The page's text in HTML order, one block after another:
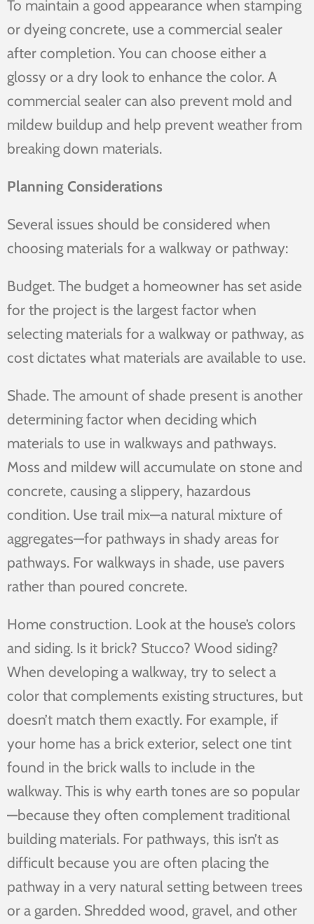
To maintain a good appearance when stamping
or dyeing concrete, use a commercial sealer
after completion. You can choose either a
glossy or a dry look to enhance the color. A
commercial sealer can also prevent mold and
mildew buildup and help prevent weather from
breaking down materials.
Planning Considerations
Several issues should be considered when
choosing materials for a walkway or pathway:
Budget. The budget a homeowner has set aside
for the project is the largest factor when
selecting materials for a walkway or pathway, as
cost dictates what materials are available to use.
Shade. The amount of shade present is another
determining factor when deciding which
materials to use in walkways and pathways.
Moss and mildew will accumulate on stone and
concrete, causing a slippery, hazardous
condition. Use trail mix—a natural mixture of
aggregates—for pathways in shady areas for
pathways. For walkways in shade, use pavers
rather than poured concrete.
Home construction. Look at the house’s colors
and siding. Is it brick? Stucco? Wood siding?
When developing a walkway, try to select a
color that complements existing structures, but
doesn’t match them exactly. For example, if
your home has a brick exterior, select one tint
found in the brick walls to include in the
walkway. This is why earth tones are so popular
—because they often complement traditional
building materials. For pathways, this isn’t as
difficult because you are often placing the
pathway in a very natural setting between trees
or a garden. Shredded wood, gravel, and other